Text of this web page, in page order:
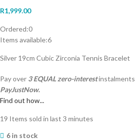
R1,999.00
Ordered:0
Items available:6
Silver 19cm Cubic Zirconia Tennis Bracelet
Pay over 3 EQUAL zero-interestinstalments
PayJustNow.
Find out how...
19 Items sold in last 3 minutes
6 in stock